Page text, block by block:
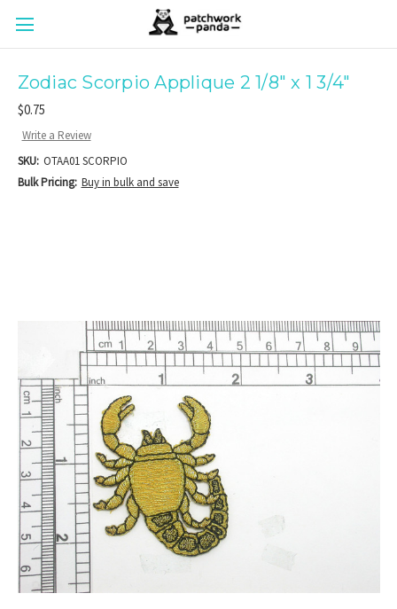
Zodiac Scorpio Applique 2 1/8" x 1 3/4"
$0.75
Write a Review
SKU: OTAA01 SCORPIO
Bulk Pricing: Buy in bulk and save